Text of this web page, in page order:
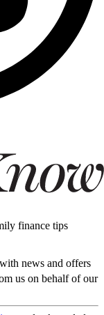
finance tips
news and offers
us on behalf of our